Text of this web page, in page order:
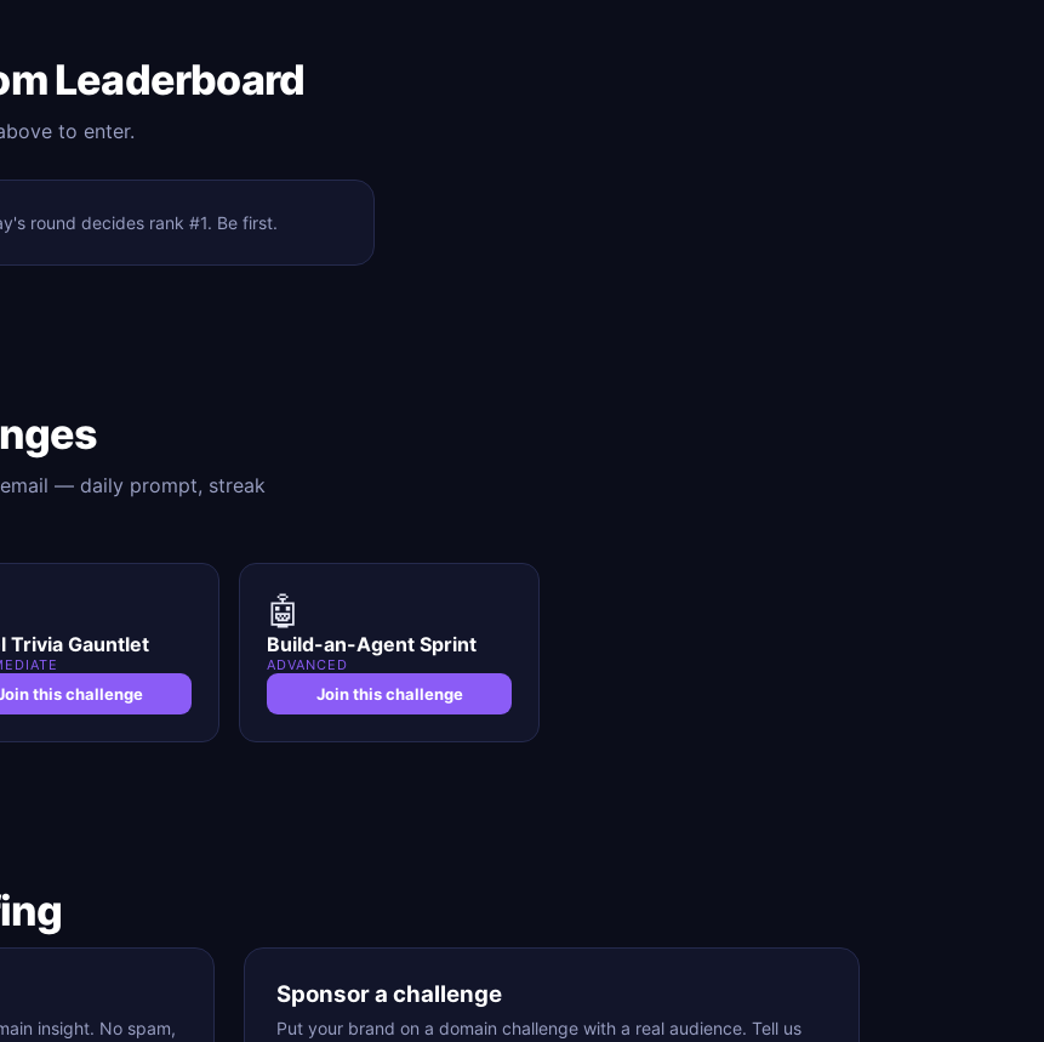
Leaderboard
to enter.
round decides rank #1. Be first.
— daily prompt, streak
Trivia Gauntlet
this challenge
🤖
Build-an-Agent Sprint
ADVANCED
Join this challenge
insight. No spam,
Sponsor a challenge
Put your brand on a domain challenge with a real audience. Tell us